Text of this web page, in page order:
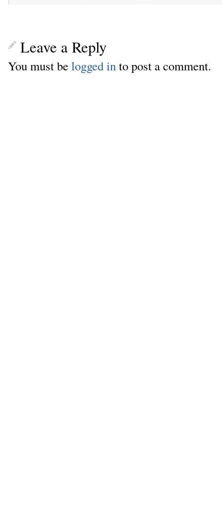
Leave a Reply
You must belogged in to post a comment.